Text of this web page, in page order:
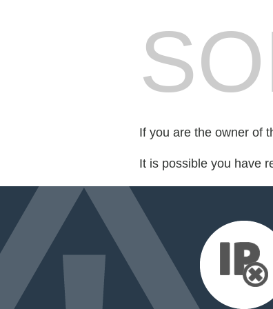
If you are the owner of
It is possible you have